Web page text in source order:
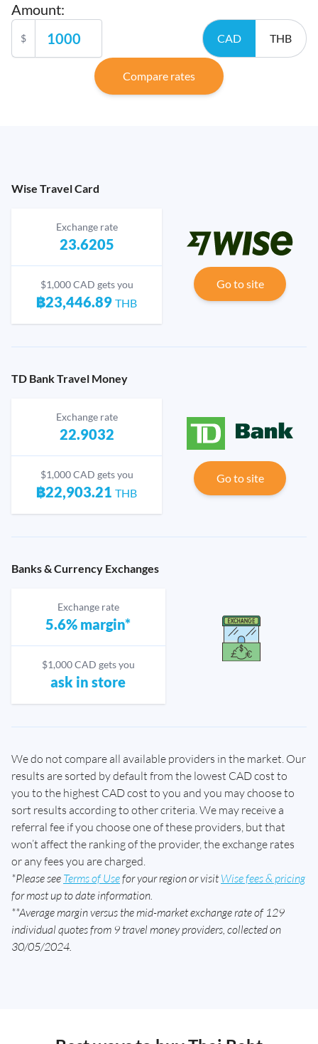
Amount:
$ CAD THB
Compare rates
Wise Travel Card
Exchange rate
23.6205
$1,000 CAD gets you
฿23,446.89 THB
Go to site
TD Bank Travel Money
Exchange rate
22.9032
$1,000 CAD gets you
฿22,903.21 THB
Go to site
Banks & Currency Exchanges
Exchange rate
5.6% margin*
$1,000 CAD gets you
ask in store
We do not compare all available providers in the market. Our
results are sorted by default from the lowest CAD cost to
you to the highest CAD cost to you and you may choose to
sort results according to other criteria. We may receive a
referral fee if you choose one of these providers, but that
won’t affect the ranking of the provider, the exchange rates
or any fees you are charged.
*Please see Terms of Usefor your region or visitWise fees & pricing
for most up to date information.
**Average margin versus the mid-market exchange rate of 129
individual quotes from 9 travel money providers, collected on
30/05/2024.